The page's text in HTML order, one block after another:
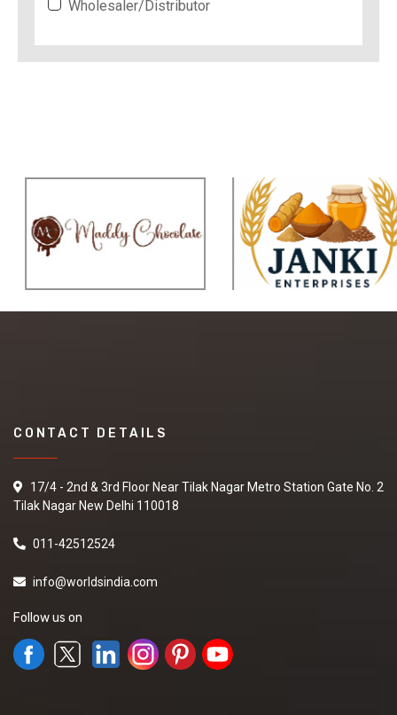
Wholesaler/Distributor
CONTACT DETAILS
17/4 - 2nd & 3rd Floor Near Tilak Nagar Metro Station Gate No. 2
Tilak Nagar New Delhi 110018
011-42512524
info@worldsindia.com
Follow us on